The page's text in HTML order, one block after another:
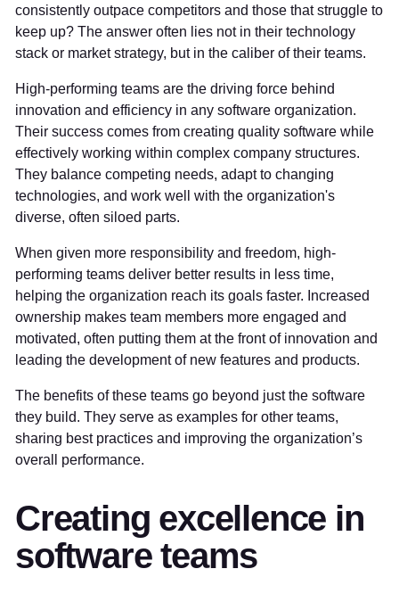
consistently outpace competitors and those that struggle to
keep up? The answer often lies not in their technology
stack or market strategy, but in the caliber of their teams.
High-performing teams are the driving force behind
innovation and efficiency in any software organization.
Their success comes from creating quality software while
effectively working within complex company structures.
They balance competing needs, adapt to changing
technologies, and work well with the organization's
diverse, often siloed parts.
When given more responsibility and freedom, high-
performing teams deliver better results in less time,
helping the organization reach its goals faster. Increased
ownership makes team members more engaged and
motivated, often putting them at the front of innovation and
leading the development of new features and products.
The benefits of these teams go beyond just the software
they build. They serve as examples for other teams,
sharing best practices and improving the organization’s
overall performance.
Creating excellence in
software teams